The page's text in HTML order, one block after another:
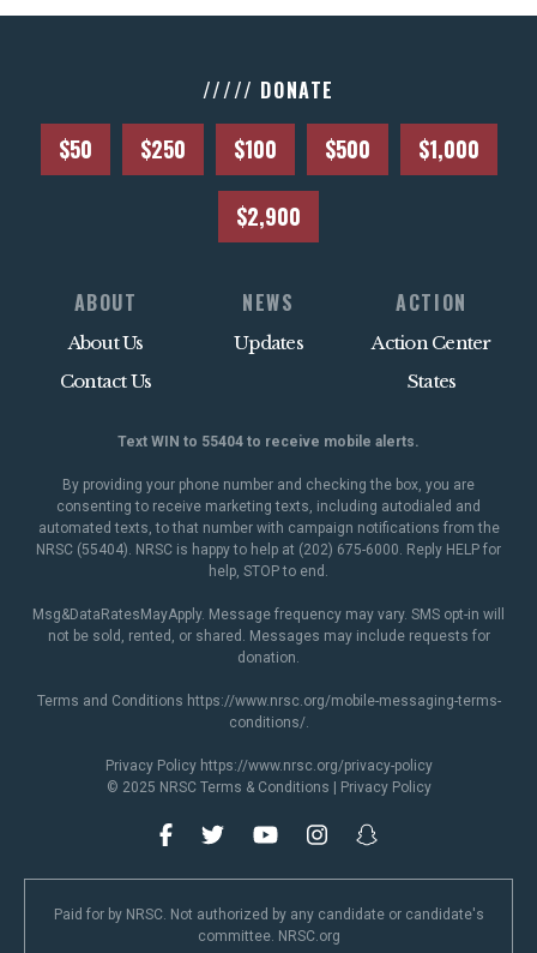
///// DONATE
$50 $250 $100 $500 $1,000
$2,900
ABOUT
About Us
Contact Us
NEWS
Updates
ACTION
Action Center
States
Text WIN to 55404 to receive mobile alerts.
By providing your phone number and checking the box, you are
consenting to receive marketing texts, including autodialed and
automated texts, to that number with campaign notifications from the
NRSC (55404). NRSC is happy to help at (202) 675-6000. Reply HELP for
help, STOP to end.
Msg&DataRatesMayApply. Message frequency may vary. SMS opt-in will
not be sold, rented, or shared. Messages may include requests for
donation.
Terms and Conditions https://www.nrsc.org/mobile-messaging-terms-
conditions/.
Privacy Policy https://www.nrsc.org/privacy-policy
© 2025 NRSC Terms & Conditions Privacy Policy
Paid for by NRSC. Not authorized by any candidate or candidate's
committee. NRSC.org